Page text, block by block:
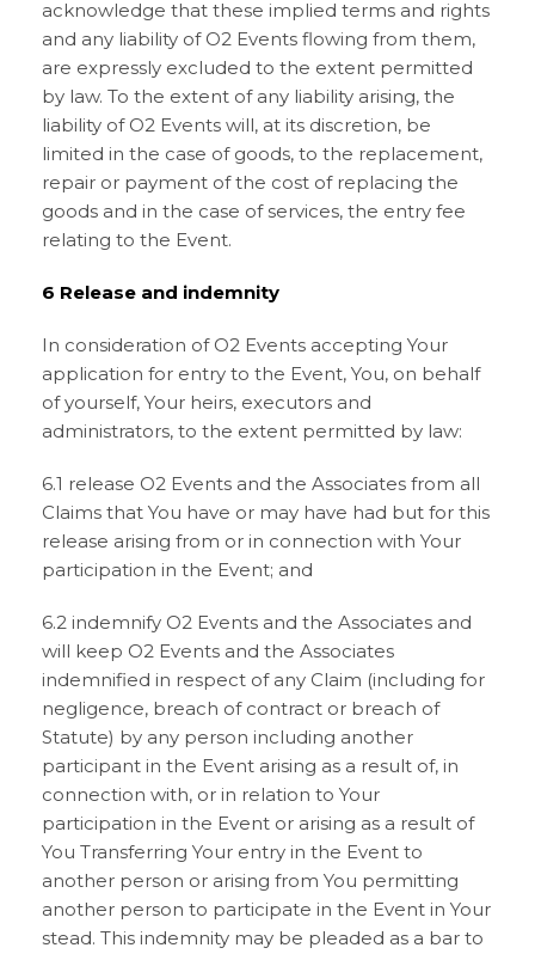
acknowledge that these implied terms and rights
and any liability of O2 Events flowing from them,
are expressly excluded to the extent permitted
by law. To the extent of any liability arising, the
liability of O2 Events will, at its discretion, be
limited in the case of goods, to the replacement,
repair or payment of the cost of replacing the
goods and in the case of services, the entry fee
relating to the Event.
6 Release and indemnity
In consideration of O2 Events accepting Your
application for entry to the Event, You, on behalf
of yourself, Your heirs, executors and
administrators, to the extent permitted by law:
6.1 release O2 Events and the Associates from all
Claims that You have or may have had but for this
release arising from or in connection with Your
participation in the Event; and
6.2 indemnify O2 Events and the Associates and
will keep O2 Events and the Associates
indemnified in respect of any Claim (including for
negligence, breach of contract or breach of
Statute) by any person including another
participant in the Event arising as a result of, in
connection with, or in relation to Your
participation in the Event or arising as a result of
You Transferring Your entry in the Event to
another person or arising from You permitting
another person to participate in the Event in Your
stead. This indemnity may be pleaded as a bar to